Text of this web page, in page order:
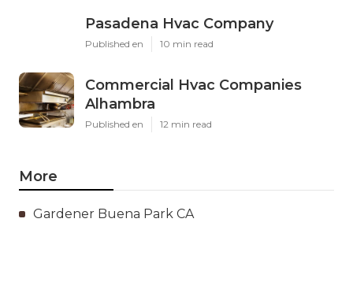
Pasadena Hvac Company
Published en 10 min read
Commercial Hvac Companies
Alhambra
Published en 12 min read
More
Gardener Buena Park CA